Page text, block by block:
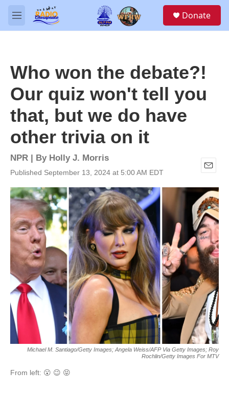
Skip to main content
M
e
Donate
Who won the debate?!
Our quiz won't tell you
that, but we do have
other trivia on it
NPR | By Holly J. Morris
Published September 13, 2024 at 5:00 AM EDT
E
m
a
i
l
Michael M. Santiago/Getty Images; Angela Weiss/AFP Via Getty Images; Roy
Rochlin/Getty Images For MTV
From left: 😮 😉 😝